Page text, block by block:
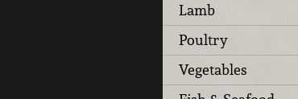
Lamb
Poultry
Vegetables